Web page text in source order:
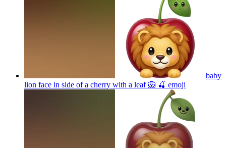
baby
lion face in side of a cherry with a leaf 🦁 🍒 emoji